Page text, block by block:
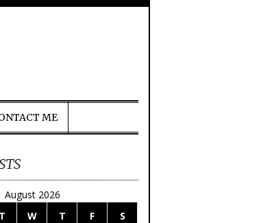
ME
August 2026
T W T F
S